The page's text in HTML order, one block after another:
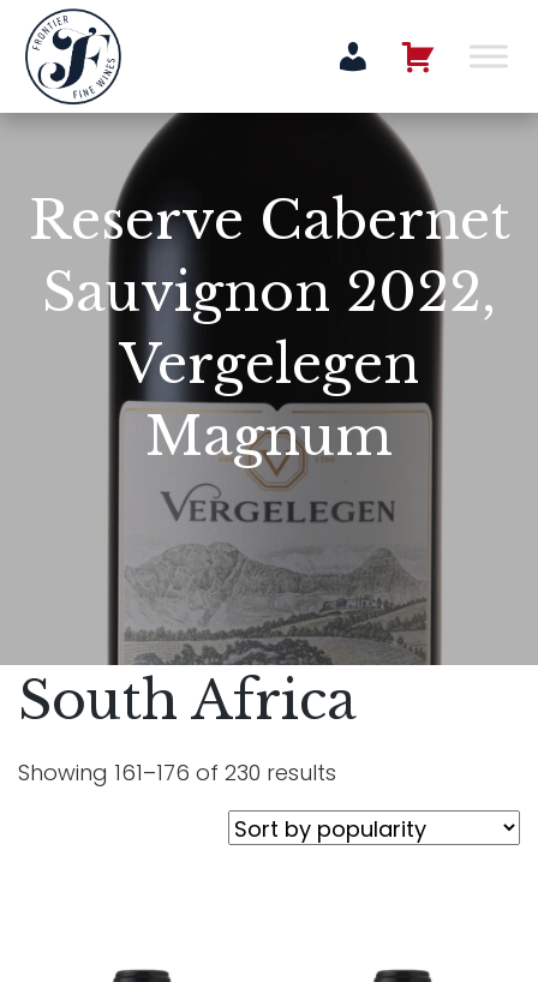
Reserve Cabernet
Sauvignon 2022,
Vergelegen
Magnum
South Africa
Showing 161–176 of 230 results